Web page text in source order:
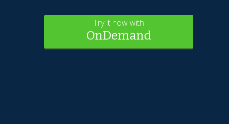
Try it now with
OnDemand